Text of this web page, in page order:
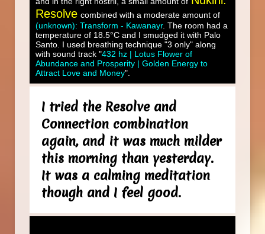
Resolve combined with a moderate amount of
(unknown): Transform - Kawanayr. The room had a
temperature of 18.5°C and I smudged it with Palo
Santo. I used breathing technique "3 only" along
with sound track "432 hz | Lotus Flower of
Abundance and Prosperity | Golden Energy to
Attract Love and Money".
I tried the Resolve and
Connection combination
again, and it was much milder
this morning than yesterday.
It was a calming meditation
though and I feel good.